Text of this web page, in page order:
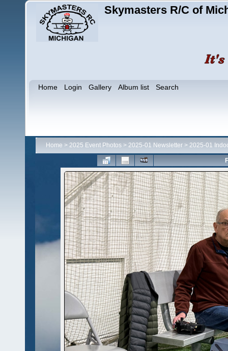
Skymasters R/C of
Home Login Gallery Album list Search
Home > 2025 Event Photos > 2025-01 Newsletter > 2025-01